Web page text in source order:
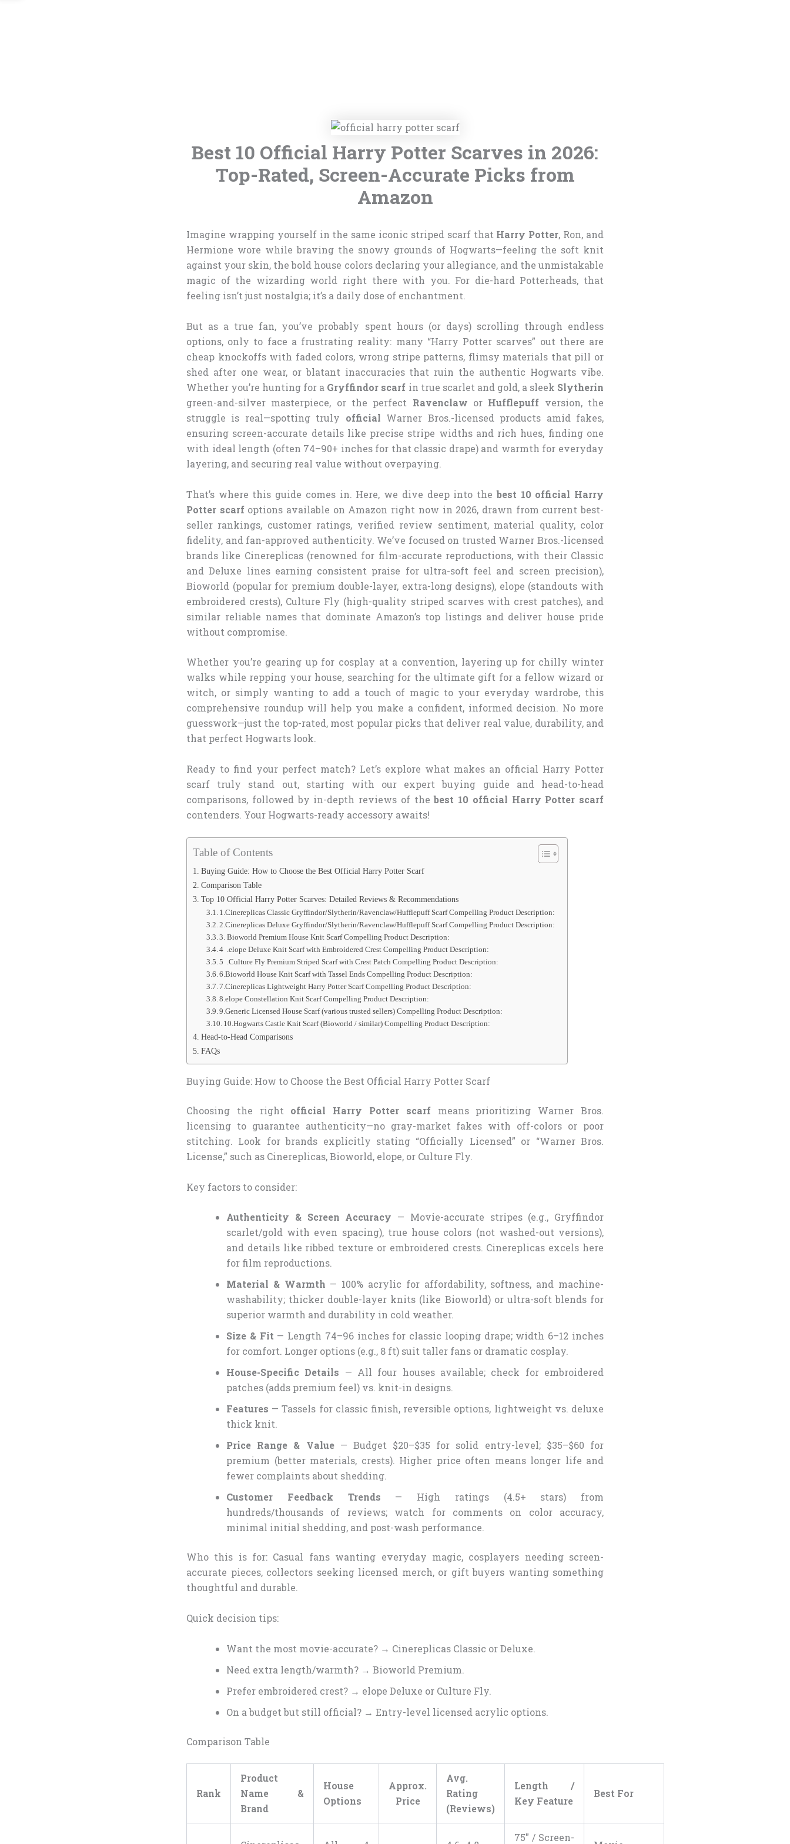
Best 10 Official Harry Potter Scarves in 2026:
Top-Rated, Screen-Accurate Picks from
Amazon
Imagine wrapping yourself in the same iconic striped scarf that Harry Potter, Ron, and
Hermione wore while braving the snowy grounds of Hogwarts—feeling the soft knit
against your skin, the bold house colors declaring your allegiance, and the unmistakable
magic of the wizarding world right there with you. For die-hard Potterheads, that
feeling isn’t just nostalgia; it’s a daily dose of enchantment.
But as a true fan, you’ve probably spent hours (or days) scrolling through endless
options, only to face a frustrating reality: many “Harry Potter scarves” out there are
cheap knockoffs with faded colors, wrong stripe patterns, flimsy materials that pill or
shed after one wear, or blatant inaccuracies that ruin the authentic Hogwarts vibe.
Whether you’re hunting for a Gryffindor scarf in true scarlet and gold, a sleek Slytherin
green-and-silver masterpiece, or the perfect Ravenclaw or Hufflepuff version, the
struggle is real—spotting truly official Warner Bros.-licensed products amid fakes,
ensuring screen-accurate details like precise stripe widths and rich hues, finding one
with ideal length (often 74–90+ inches for that classic drape) and warmth for everyday
layering, and securing real value without overpaying.
That’s where this guide comes in. Here, we dive deep into thebest 10 official Harry
Potter scarfoptions available on Amazon right now in 2026, drawn from current best-
seller rankings, customer ratings, verified review sentiment, material quality, color
fidelity, and fan-approved authenticity. We’ve focused on trusted Warner Bros.-licensed
brands like Cinereplicas (renowned for film-accurate reproductions, with their Classic
and Deluxe lines earning consistent praise for ultra-soft feel and screen precision),
Bioworld (popular for premium double-layer, extra-long designs), elope (standouts with
embroidered crests), Culture Fly (high-quality striped scarves with crest patches), and
similar reliable names that dominate Amazon’s top listings and deliver house pride
without compromise.
Whether you’re gearing up for cosplay at a convention, layering up for chilly winter
walks while repping your house, searching for the ultimate gift for a fellow wizard or
witch, or simply wanting to add a touch of magic to your everyday wardrobe, this
comprehensive roundup will help you make a confident, informed decision. No more
guesswork—just the top-rated, most popular picks that deliver real value, durability, and
that perfect Hogwarts look.
Ready to find your perfect match? Let’s explore what makes an official Harry Potter
scarf truly stand out, starting with our expert buying guide and head-to-head
comparisons, followed by in-depth reviews of thebest 10 official Harry Potter scarf
contenders. Your Hogwarts-ready accessory awaits!
Table of Contents
Buying Guide: How to Choose the Best Official Harry Potter Scarf
Comparison Table
Top 10 Official Harry Potter Scarves: Detailed Reviews & Recommendations
1.Cinereplicas Classic Gryffindor/Slytherin/Ravenclaw/Hufflepuff Scarf Compelling Product Description:
2.Cinereplicas Deluxe Gryffindor/Slytherin/Ravenclaw/Hufflepuff Scarf Compelling Product Description:
3. Bioworld Premium House Knit Scarf Compelling Product Description:
4 .elope Deluxe Knit Scarf with Embroidered Crest Compelling Product Description:
5 .Culture Fly Premium Striped Scarf with Crest Patch Compelling Product Description:
6.Bioworld House Knit Scarf with Tassel Ends Compelling Product Description:
7.Cinereplicas Lightweight Harry Potter Scarf Compelling Product Description:
8.elope Constellation Knit Scarf Compelling Product Description:
9.Generic Licensed House Scarf (various trusted sellers) Compelling Product Description:
10.Hogwarts Castle Knit Scarf (Bioworld / similar) Compelling Product Description:
Head-to-Head Comparisons
FAQs
Buying Guide: How to Choose the Best Official Harry Potter Scarf
Choosing the right official Harry Potter scarfmeans prioritizing Warner Bros.
licensing to guarantee authenticity—no gray-market fakes with off-colors or poor
stitching. Look for brands explicitly stating “Officially Licensed” or “Warner Bros.
License,” such as Cinereplicas, Bioworld, elope, or Culture Fly.
Key factors to consider:
Authenticity & Screen Accuracy — Movie-accurate stripes (e.g., Gryffindor
scarlet/gold with even spacing), true house colors (not washed-out versions),
and details like ribbed texture or embroidered crests. Cinereplicas excels here
for film reproductions.
Material & Warmth — 100% acrylic for affordability, softness, and machine-
washability; thicker double-layer knits (like Bioworld) or ultra-soft blends for
superior warmth and durability in cold weather.
Size & Fit — Length 74–96 inches for classic looping drape; width 6–12 inches
for comfort. Longer options (e.g., 8 ft) suit taller fans or dramatic cosplay.
House-Specific Details — All four houses available; check for embroidered
patches (adds premium feel) vs. knit-in designs.
Features — Tassels for classic finish, reversible options, lightweight vs. deluxe
thick knit.
Price Range & Value— Budget $20–$35 for solid entry-level; $35–$60 for
premium (better materials, crests). Higher price often means longer life and
fewer complaints about shedding.
Customer Feedback Trends — High ratings (4.5+ stars) from
hundreds/thousands of reviews; watch for comments on color accuracy,
minimal initial shedding, and post-wash performance.
Who this is for: Casual fans wanting everyday magic, cosplayers needing screen-
accurate pieces, collectors seeking licensed merch, or gift buyers wanting something
thoughtful and durable.
Quick decision tips:
Want the most movie-accurate? → Cinereplicas Classic or Deluxe.
Need extra length/warmth? → Bioworld Premium.
Prefer embroidered crest? → elope Deluxe or Culture Fly.
On a budget but still official? → Entry-level licensed acrylic options.
Comparison Table
Rank
Product
Name &
Brand
House
Options
Approx.
Price
Avg.
Rating
(Reviews)
Length /
Key Feature
Best For
75″ / Screen-